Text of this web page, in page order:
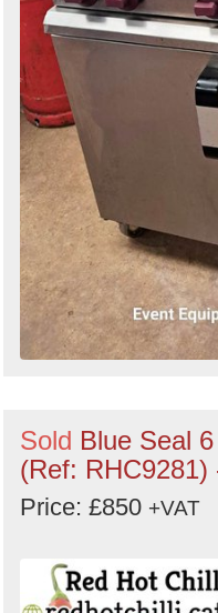
Sold Blue Seal
(Ref:
Price: £850 +VAT